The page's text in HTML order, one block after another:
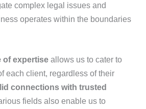
complex legal issues and
operates within the boundaries
of expertise allows us to cater to
each client, regardless of their
connections with trusted
fields also enable us to